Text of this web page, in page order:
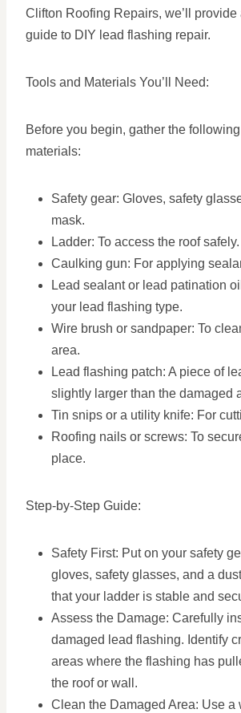
Clifton Roofing Repairs, we’ll provide
guide to DIY lead flashing repair.
Tools and Materials You’ll Need:
Before you begin, gather the
materials:
Safety gear: Gloves, safety
mask.
Ladder: To access the roof safely.
Caulking gun: For applying
Lead sealant or lead patination
your lead flashing type.
Wire brush or sandpaper: To
area.
Lead flashing patch: A piece of
slightly larger than the damaged
Tin snips or a utility knife: For
Roofing nails or screws: To
place.
Step-by-Step Guide:
Safety First: Put on your safety
gloves, safety glasses, and a
that your ladder is stable and
Assess the Damage: Carefully
damaged lead flashing. Identify
areas where the flashing has
the roof or wall.
Clean the Damaged Area: Use a